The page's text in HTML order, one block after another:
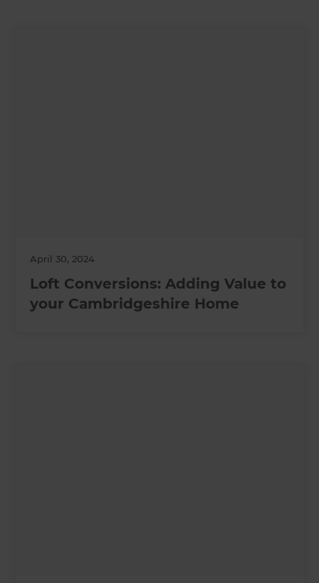
April 30, 2024
Loft Conversions: Adding Value to
your Cambridgeshire Home